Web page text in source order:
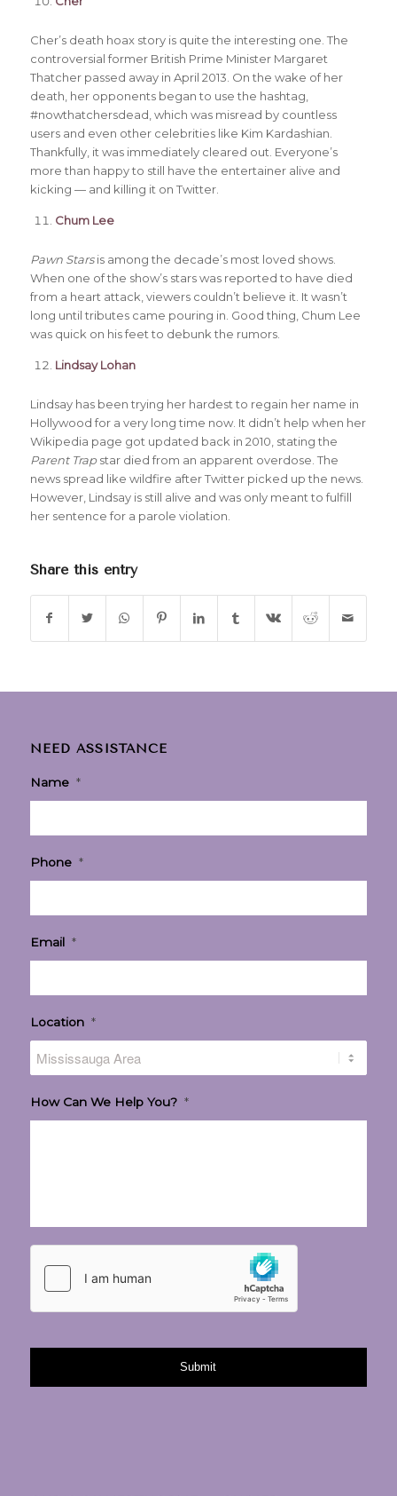
Cher’s death hoax story is quite the interesting one. The
controversial former British Prime Minister Margaret
Thatcher passed away in April 2013. On the wake of her
death, her opponents began to use the hashtag,
#nowthatchersdead, which was misread by countless
users and even other celebrities like Kim Kardashian.
Thankfully, it was immediately cleared out. Everyone’s
more than happy to still have the entertainer alive and
kicking — and killing it on Twitter.
Chum Lee
Pawn Starsis among the decade’s most loved shows.
When one of the show’s stars was reported to have died
from a heart attack, viewers couldn’t believe it. It wasn’t
long until tributes came pouring in. Good thing, Chum Lee
was quick on his feet to debunk the rumors.
Lindsay Lohan
Lindsay has been trying her hardest to regain her name in
Hollywood for a very long time now. It didn’t help when her
Wikipedia page got updated back in 2010, stating the
Parent Trapstar died from an apparent overdose. The
news spread like wildfire after Twitter picked up the news.
However, Lindsay is still alive and was only meant to fulfill
her sentence for a parole violation.
Share this entry
NEED ASSISTANCE
Name *
Phone *
Email *
Location *
How Can We Help You? *